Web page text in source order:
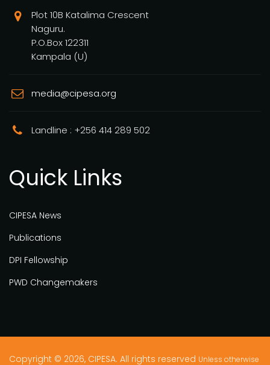
Plot 10B Katalima Crescent
Naguru.
P.O.Box 122311
Kampala (U)
media@cipesa.org
Landline : +256 414 289 502
Quick Links
CIPESA News
Publications
DPI Fellowship
PWD Changemakers
Copyright © 2026, CIPESA. All rights reserved Unless otherwise